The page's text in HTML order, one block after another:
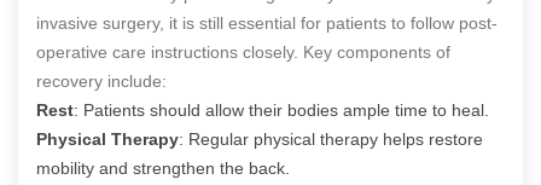
invasive surgery, it is still essential for patients to follow post-
operative care instructions closely. Key components of
recovery include:
Rest: Patients should allow their bodies ample time to heal.
Physical Therapy: Regular physical therapy helps restore
mobility and strengthen the back.